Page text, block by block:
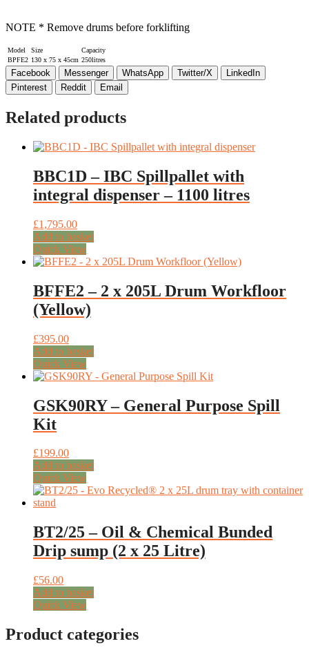
NOTE * Remove drums before forklifting
Model Size
Capacity
BPFE2 130 x 75 x 45cm 250litres
Facebook Messenger WhatsApp Twitter/X
LinkedIn
Pinterest
Reddit Email
Related products
BBC1D – IBC Spillpallet with
integral dispenser – 1100 litres
£1,795.00
Add to basket
Quick View
BFFE2 – 2 x 205L Drum Workfloor
(Yellow)
£395.00
Add to basket
Quick View
GSK90RY – General Purpose Spill
Kit
£199.00
Add to basket
Quick View
BT2/25 – Oil & Chemical Bunded
Drip sump (2 x 25 Litre)
£56.00
Add to basket
Quick View
Product categories